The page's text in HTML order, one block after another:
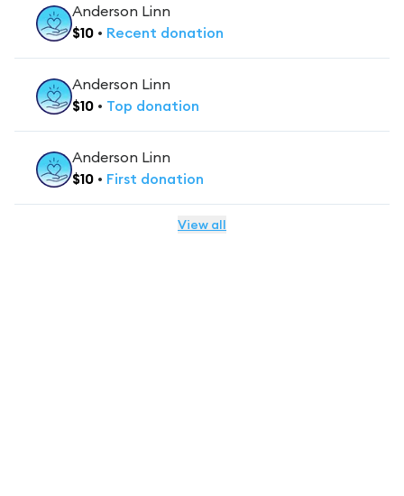
Anderson Linn
$10 • Recent donation
Anderson Linn
$10 • Top donation
Anderson Linn
$10 • First donation
View all